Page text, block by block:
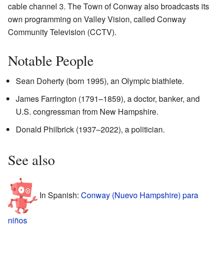
cable channel 3. The Town of Conway also broadcasts its
own programming on Valley Vision, called Conway
Community Television (CCTV).
Notable People
Sean Doherty (born 1995), an Olympic biathlete.
James Farrington (1791–1859), a doctor, banker, and
U.S. congressman from New Hampshire.
Donald Philbrick (1937–2022), a politician.
See also
In Spanish: Conway (Nuevo Hampshire) para
niños